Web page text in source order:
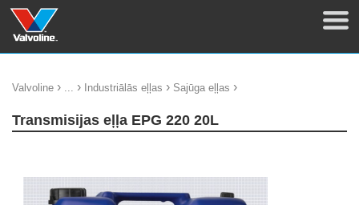
Valvoline › ... › Industriālās eļļas › Sajūga eļļas ›
Transmisijas eļļa EPG 220 20L